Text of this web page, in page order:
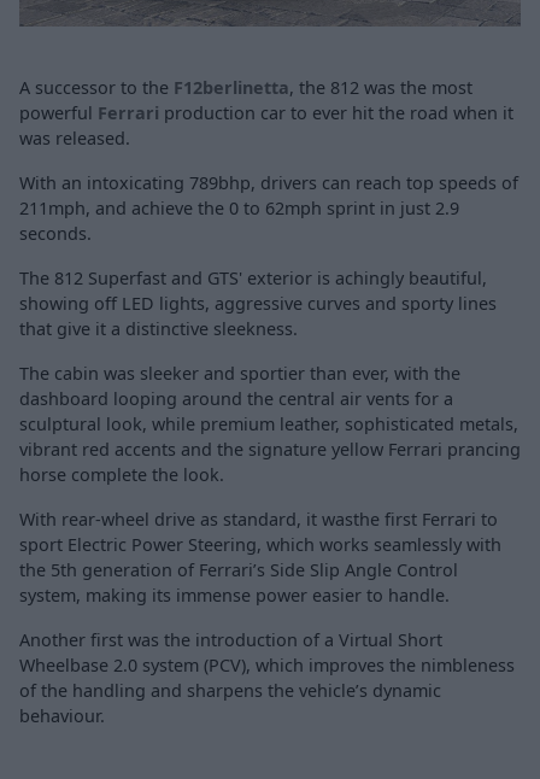
A successor to the F12berlinetta, the 812 was the most
powerful Ferrari production car to ever hit the road when it
was released.
With an intoxicating 789bhp, drivers can reach top speeds of
211mph, and achieve the 0 to 62mph sprint in just 2.9
seconds.
The 812 Superfast and GTS' exterior is achingly beautiful,
showing off LED lights, aggressive curves and sporty lines
that give it a distinctive sleekness.
The cabin was sleeker and sportier than ever, with the
dashboard looping around the central air vents for a
sculptural look, while premium leather, sophisticated metals,
vibrant red accents and the signature yellow Ferrari prancing
horse complete the look.
With rear-wheel drive as standard, it wasthe first Ferrari to
sport Electric Power Steering, which works seamlessly with
the 5th generation of Ferrari’s Side Slip Angle Control
system, making its immense power easier to handle.
Another first was the introduction of a Virtual Short
Wheelbase 2.0 system (PCV), which improves the nimbleness
of the handling and sharpens the vehicle’s dynamic
behaviour.